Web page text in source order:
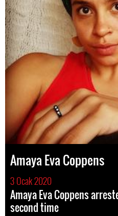
Amaya Eva Coppens
3 Ocak 2020
Amaya Eva Coppens
second time